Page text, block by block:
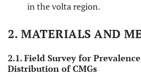
in the volta region.
2. MATERIALS AND
2.1. Field Survey for
Distribution of CMGs